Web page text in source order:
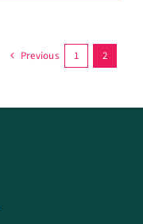
Previous 1 2